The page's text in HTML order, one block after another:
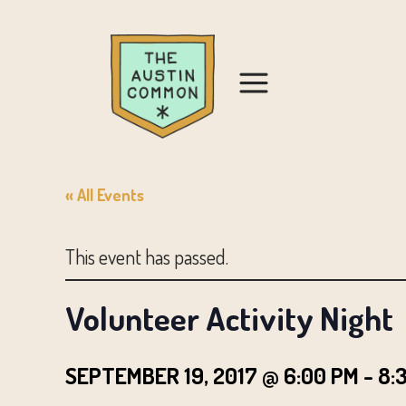
« All Events
This event has passed.
Volunteer Activity Night
SEPTEMBER 19, 2017 @ 6:00 PM -